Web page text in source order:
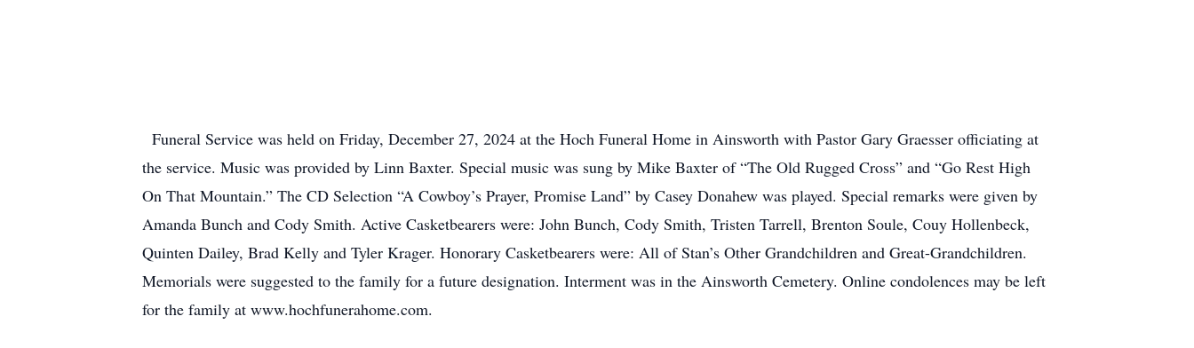
Funeral Service was held on Friday, December 27, 2024 at the Hoch Funeral Home in Ainsworth with Pastor Gary Graesser officiating at
the service. Music was provided by Linn Baxter. Special music was sung by Mike Baxter of “The Old Rugged Cross” and “Go Rest High
On That Mountain.” The CD Selection “A Cowboy’s Prayer, Promise Land” by Casey Donahew was played. Special remarks were given by
Amanda Bunch and Cody Smith. Active Casketbearers were: John Bunch, Cody Smith, Tristen Tarrell, Brenton Soule, Couy Hollenbeck,
Quinten Dailey, Brad Kelly and Tyler Krager. Honorary Casketbearers were: All of Stan’s Other Grandchildren and Great-Grandchildren.
Memorials were suggested to the family for a future designation. Interment was in the Ainsworth Cemetery. Online condolences may be left
for the family at www.hochfunerahome.com.